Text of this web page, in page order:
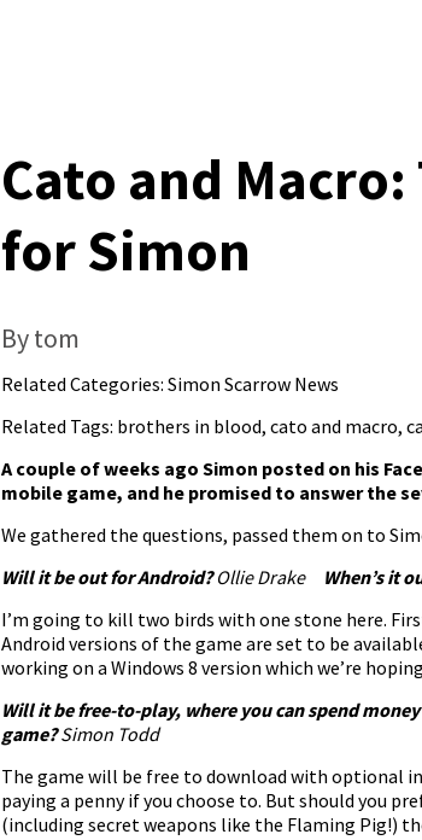
Cato and
for Simon
By tom
Related Categories: Simon Scarrow News
Related Tags: brothers in blood, cato and macro,
A couple of weeks ago Simon posted on his
mobile game, and he promised to answer the
We gathered the questions, passed them on to
Will it be out for Android?Ollie Drake When’s it
I’m going to kill two birds with one stone here.
Android versions of the game are set to be
working on a Windows 8 version which we’re
Will it be free-to-play, where you can spend
game? Simon Todd
The game will be free to download with optional
paying a penny if you choose to. But should you
(including secret weapons like the Flaming Pig!)